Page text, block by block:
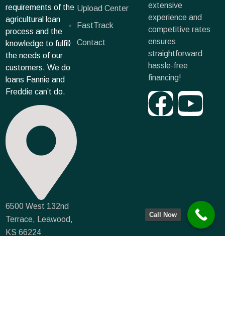
requirements of the
agricultural loan
process and the
knowledge to fulfill
the needs of our
customers. We do
loans Fannie and
Freddie can’t do.
6500 West 132nd
Terrace, Leawood,
KS 66224
Upload Center
FastTrack
Contact
extensive
experience and
competitive rates
ensures
straightforward
hassle-free
financing!
Call Now